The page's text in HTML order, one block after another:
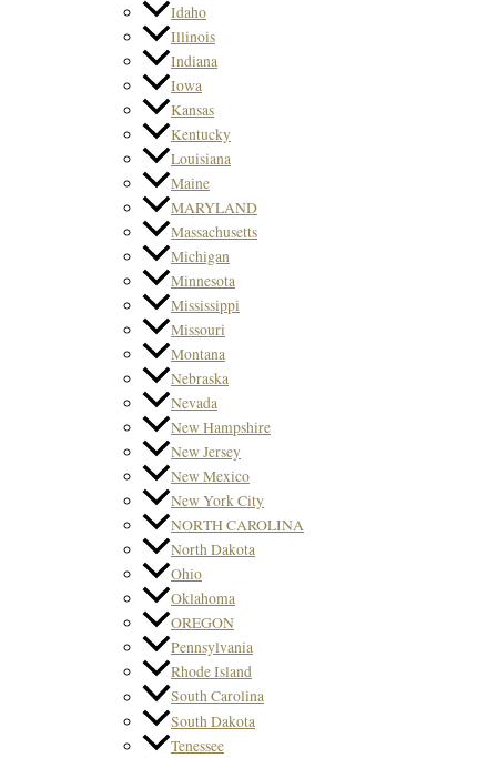
Idaho
Illinois
Indiana
Iowa
Kansas
Kentucky
Louisiana
Maine
MARYLAND
Massachusetts
Michigan
Minnesota
Mississippi
Missouri
Montana
Nebraska
Nevada
New Hampshire
New Jersey
New Mexico
New York City
NORTH CAROLINA
North Dakota
Ohio
Oklahoma
OREGON
Pennsylvania
Rhode Island
South Carolina
South Dakota
Tenessee